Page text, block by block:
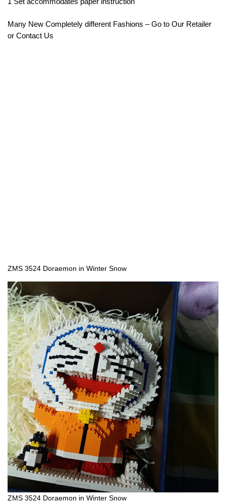
Many New Completely different Fashions – Go to Our Retailer
or Contact Us
ZMS 3524 Doraemon in Winter Snow
ZMS 3524 Doraemon in Winter Snow